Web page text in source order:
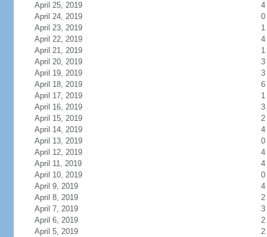
April 25, 2019
4
April 24, 2019
0
April 23, 2019
1
April 22, 2019
4
April 21, 2019
1
April 20, 2019
3
April 19, 2019
3
April 18, 2019
6
April 17, 2019
1
April 16, 2019
3
April 15, 2019
2
April 14, 2019
4
April 13, 2019
0
April 12, 2019
4
April 11, 2019
4
April 10, 2019
0
April 9, 2019
4
April 8, 2019
2
April 7, 2019
3
April 6, 2019
2
April 5, 2019
2